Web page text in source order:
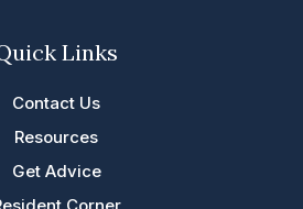
Links
Contact Us
Resources
Get Advice